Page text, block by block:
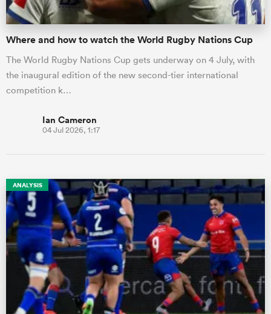
Where and how to watch the World Rugby Nations Cup
The World Rugby Nations Cup gets underway on 4 July, with
the inaugural edition of the new second-tier international
competition k…
Ian Cameron
04 Jul 2026, 1:17
ANALYSIS